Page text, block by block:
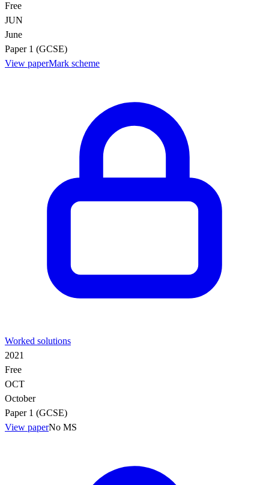
Free
JUN
June
Paper 1 (GCSE)
View paperMark scheme
Worked solutions
2021
Free
OCT
October
Paper 1 (GCSE)
View paperNo MS